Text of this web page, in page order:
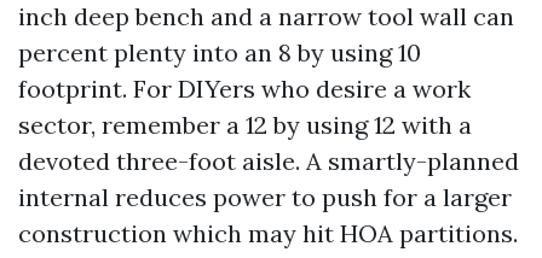
inch deep bench and a narrow tool wall can
percent plenty into an 8 by using 10
footprint. For DIYers who desire a work
sector, remember a 12 by using 12 with a
devoted three-foot aisle. A smartly-planned
internal reduces power to push for a larger
construction which may hit HOA partitions.